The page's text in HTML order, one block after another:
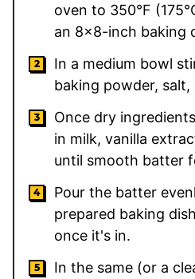
oven to 350°F
an 8×8-inch baking
In a medium bowl
baking powder, salt,
Once dry
in milk, vanilla
until smooth batter
Pour the batter
prepared baking
once it's in.
In the same (or a